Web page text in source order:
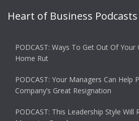
Heart of Business Podcasts
PODCAST: Ways To Get Out Of Your
Home Rut
PODCAST: Your Managers Can Help
Company’s Great Resignation
PODCAST: This Leadership Style Will